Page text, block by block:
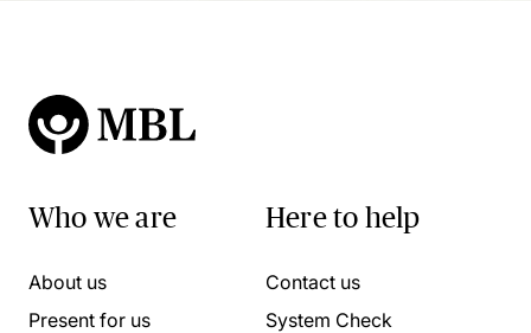
Who we are
About us
Present for us
Here to help
Contact us
System Check